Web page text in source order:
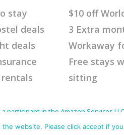
stay
deals
deals
rentals
$10 off
3 Extra
Workaway
Free stays
sitting
participant in the Amazon Services
will cost you nothing extra but offer
to offer helpful tips. Thank you for
website. Please click accept if